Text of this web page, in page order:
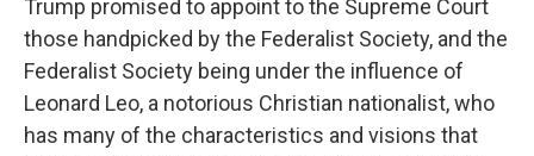
Trump promised to appoint to the Supreme Court
those handpicked by the Federalist Society, and the
Federalist Society being under the influence of
Leonard Leo, a notorious Christian nationalist, who
has many of the characteristics and visions that